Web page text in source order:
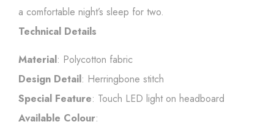
a comfortable night’s sleep for two.
Technical Details
Material: Polycotton fabric
Design Detail: Herringbone stitch
Special Feature: Touch LED light on headboard
Available Colour: